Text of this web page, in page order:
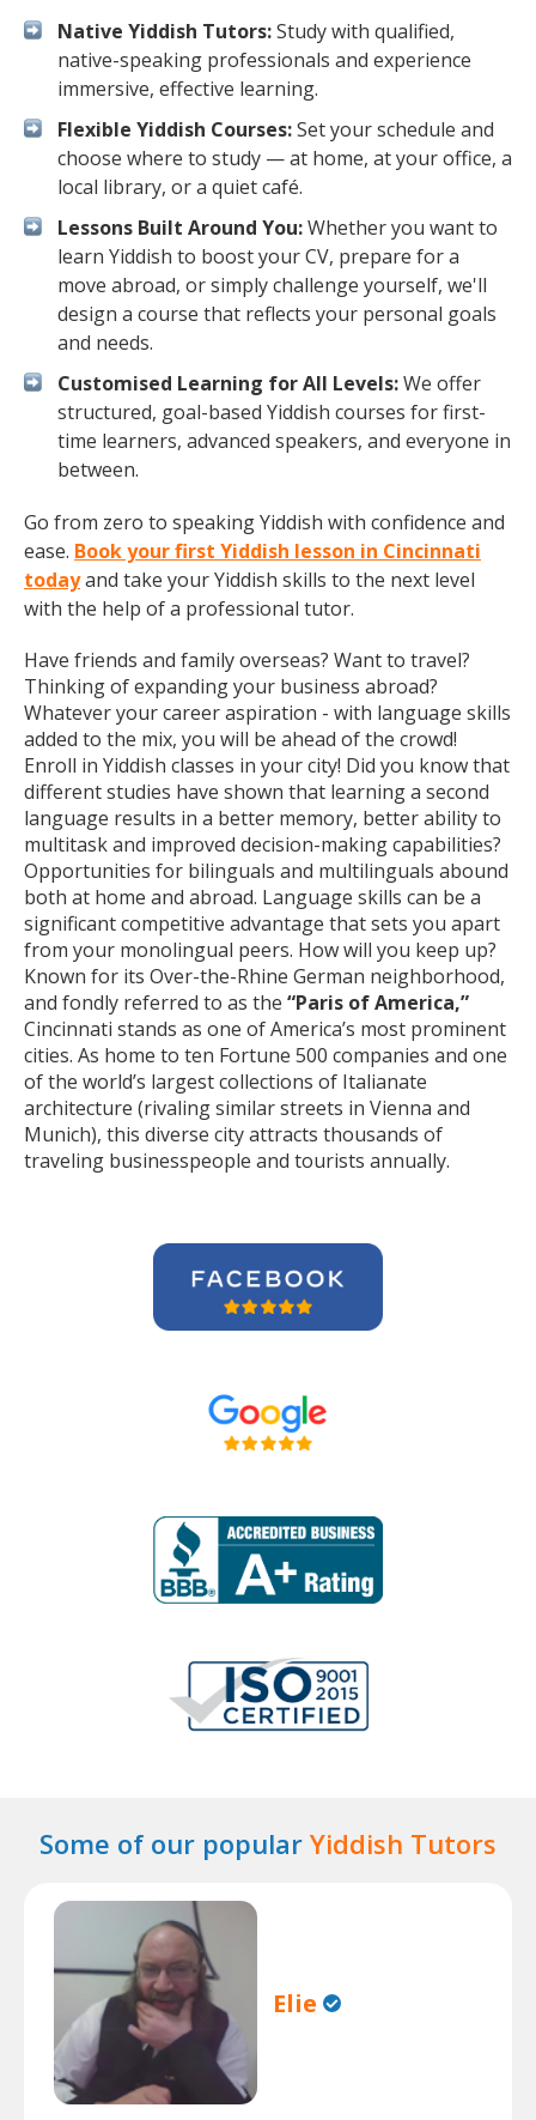
Native Yiddish Tutors:Study with qualified,
native-speaking professionals and experience
immersive, effective learning.
Flexible Yiddish Courses:Set your schedule and
choose where to study — at home, at your office, a
local library, or a quiet café.
Lessons Built Around You:Whether you want to
learn Yiddish to boost your CV, prepare for a
move abroad, or simply challenge yourself, we'll
design a course that reflects your personal goals
and needs.
Customised Learning for All Levels:We offer
structured, goal-based Yiddish courses for first-
time learners, advanced speakers, and everyone in
between.
Go from zero to speaking Yiddish with confidence and
ease. Book your first Yiddish lesson in Cincinnati
todayand take your Yiddish skills to the next level
with the help of a professional tutor.
Have friends and family overseas? Want to travel?
Thinking of expanding your business abroad?
Whatever your career aspiration - with language skills
added to the mix, you will be ahead of the crowd!
Enroll in Yiddish classes in your city! Did you know that
different studies have shown that learning a second
language results in a better memory, better ability to
multitask and improved decision-making capabilities?
Opportunities for bilinguals and multilinguals abound
both at home and abroad. Language skills can be a
significant competitive advantage that sets you apart
from your monolingual peers. How will you keep up?
Known for its Over-the-Rhine German neighborhood,
and fondly referred to as the “Paris of America,”
Cincinnati stands as one of America’s most prominent
cities. As home to ten Fortune 500 companies and one
of the world’s largest collections of Italianate
architecture (rivaling similar streets in Vienna and
Munich), this diverse city attracts thousands of
traveling businesspeople and tourists annually.
Some of our popular Yiddish Tutors
Elie